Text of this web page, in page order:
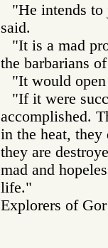
"He intends
said.
"It is a mad
the barbarians
"It would
"If it were
accomplished.
in the heat,
they are
mad and
life."
Explorers of